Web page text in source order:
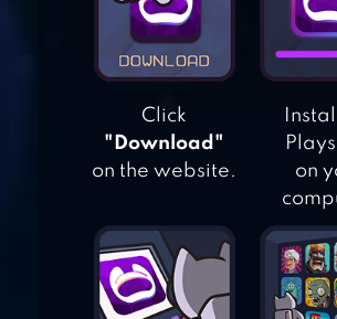
RESCUE
BRICK
STAR:
BALLS
BRICKS
Click
"Download"
on the website.
on